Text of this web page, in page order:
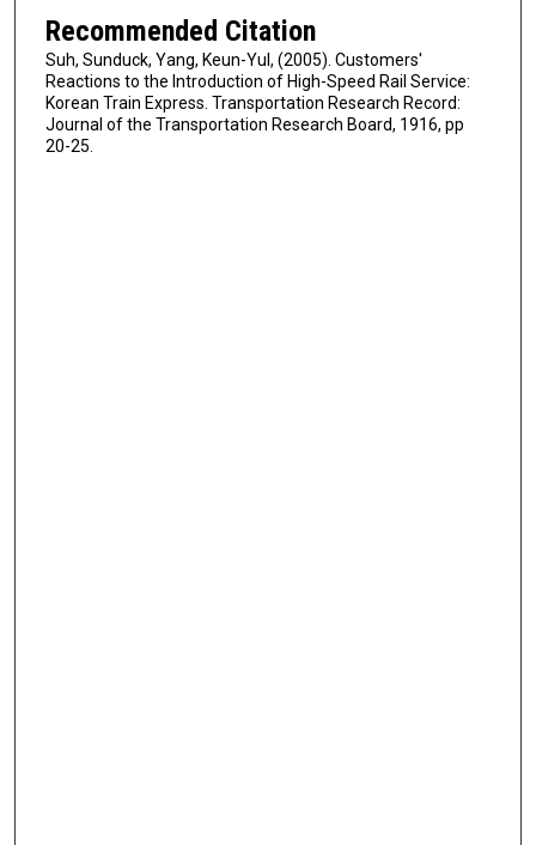
Recommended Citation
Suh, Sunduck, Yang, Keun-Yul, (2005). Customers'
Reactions to the Introduction of High-Speed Rail Service:
Korean Train Express. Transportation Research Record:
Journal of the Transportation Research Board, 1916, pp
20-25.